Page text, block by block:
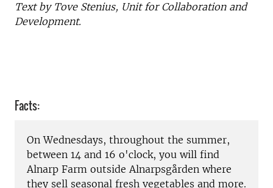
Text by Tove Stenius, Unit for Collaboration and
Development.
Facts:
On Wednesdays, throughout the summer,
between 14 and 16 o'clock, you will find
Alnarp Farm outside Alnarpsgården where
they sell seasonal fresh vegetables and more.